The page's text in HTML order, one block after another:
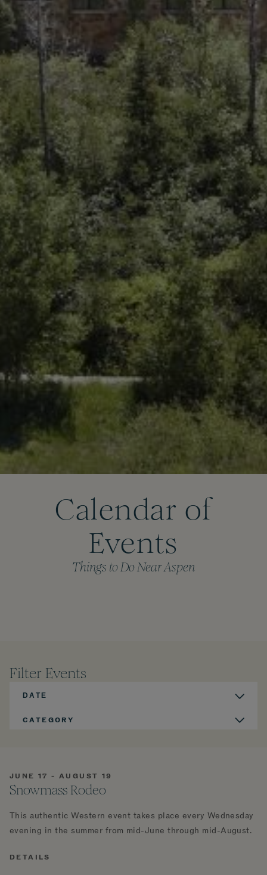
Calendar of
Events
Things to Do Near Aspen
Filter Events
DATE
CATEGORY
JUNE 17 - AUGUST 19
Snowmass Rodeo
This authentic Western event takes place every Wednesday
evening in the summer from mid-June through mid-August.
DETAILS